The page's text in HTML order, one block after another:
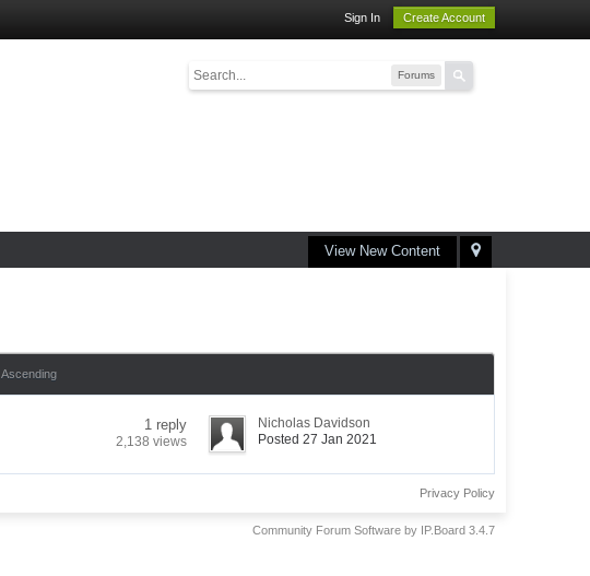
Sign In Create Account
Forums
View New Content
Ascending
1 reply
2,138 views
Nicholas Davidson
Posted 27 Jan 2021
Privacy Policy
Community Forum Software by IP.Board 3.4.7